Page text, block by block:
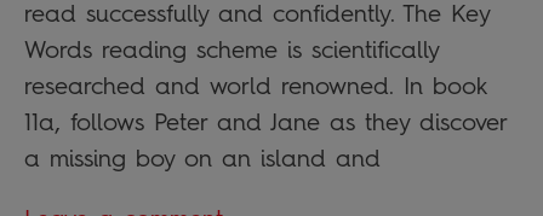
read successfully and confidently. The Key
Words reading scheme is scientifically
researched and world renowned. In book
11a, follows Peter and Jane as they discover
a missing boy on an island and